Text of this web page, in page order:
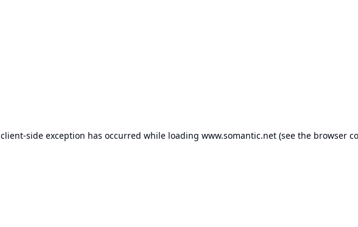
client-side exception has occurred while loading www.somantic.net(see the browser